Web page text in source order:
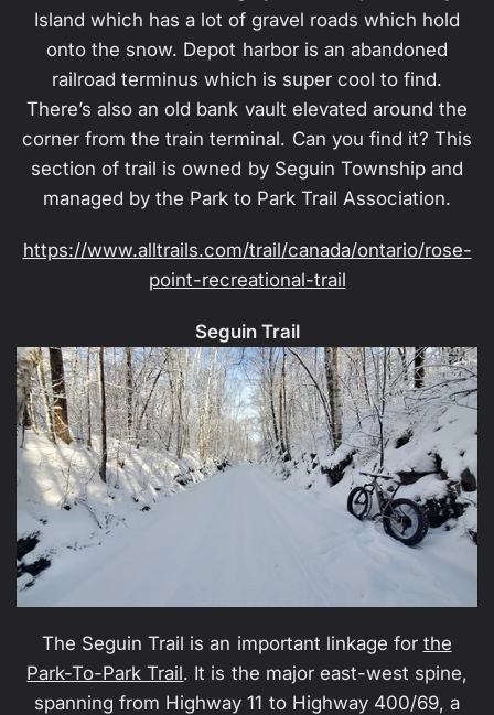
Island which has a lot of gravel roads which hold
onto the snow. Depot harbor is an abandoned
railroad terminus which is super cool to find.
There’s also an old bank vault elevated around the
corner from the train terminal. Can you find it? This
section of trail is owned by Seguin Township and
managed by the Park to Park Trail Association.
https://www.alltrails.com/trail/canada/ontario/rose-
point-recreational-trail
Seguin Trail
The Seguin Trail is an important linkage for the
Park-To-Park Trail. It is the major east-west spine,
spanning from Highway 11 to Highway 400/69, a